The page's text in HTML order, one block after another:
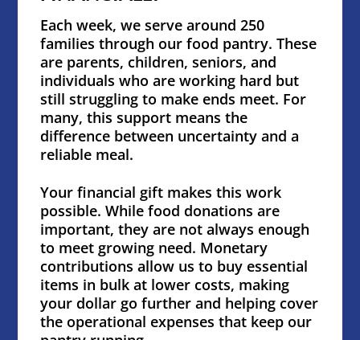
Each week, we serve around 250
families through our food pantry. These
are parents, children, seniors, and
individuals who are working hard but
still struggling to make ends meet. For
many, this support means the
difference between uncertainty and a
reliable meal.
Your financial gift makes this work
possible. While food donations are
important, they are not always enough
to meet growing need. Monetary
contributions allow us to buy essential
items in bulk at lower costs, making
your dollar go further and helping cover
the operational expenses that keep our